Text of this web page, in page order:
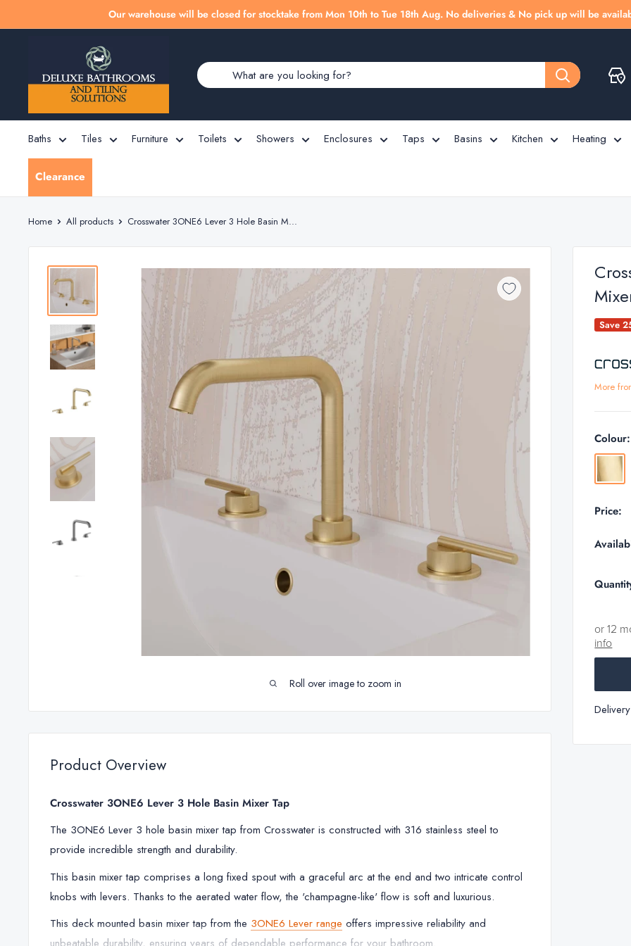
to
Our warehouse will be closed for stocktake from Mon 10th to Tue 18th Aug. No deliveries & No pick up will be
Baths Tiles Furniture Toilets Showers Enclosures Taps Basins Kitchen Heating
Clearance
Home All products Crosswater 3ONE6 Lever 3 Hole Basin M...
Roll over image to zoom in
Save
More
Brass
Price:
or 12
info
Product Overview
Crosswater 3ONE6 Lever 3 Hole Basin Mixer Tap
The 3ONE6 Lever 3 hole basin mixer tap from Crosswater is constructed with 316 stainless steel to
provide incredible strength and durability.
This basin mixer tap comprises a long fixed spout with a graceful arc at the end and two intricate control
knobs with levers. Thanks to the aerated water flow, the 'champagne-like' flow is soft and luxurious.
This deck mounted basin mixer tap from the 3ONE6 Lever range offers impressive reliability and